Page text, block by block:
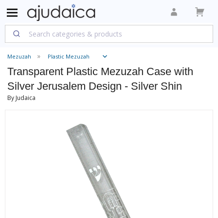
Mezuzah Plastic Mezuzah
Transparent Plastic Mezuzah Case with
Silver Jerusalem Design - Silver Shin
By Judaica